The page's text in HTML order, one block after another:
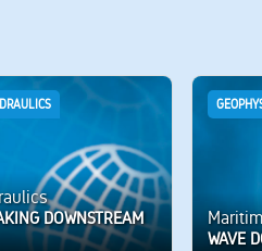
DOWNSTREAM
WAVE